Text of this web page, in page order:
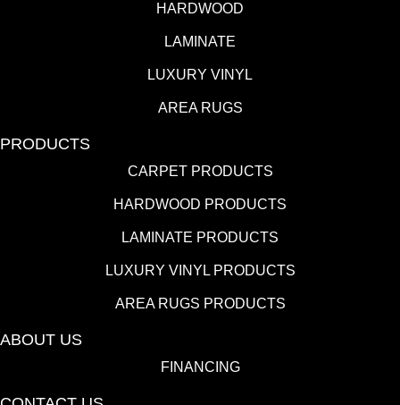
HARDWOOD
LAMINATE
LUXURY VINYL
AREA RUGS
PRODUCTS
CARPET PRODUCTS
HARDWOOD PRODUCTS
LAMINATE PRODUCTS
LUXURY VINYL PRODUCTS
AREA RUGS PRODUCTS
ABOUT US
FINANCING